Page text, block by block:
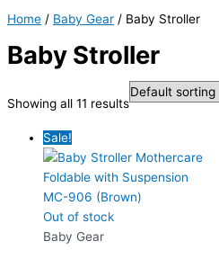
Home / Baby Gear / Baby Stroller
Baby Stroller
Showing all 11 results
Sale!
Out of stock
Baby Gear